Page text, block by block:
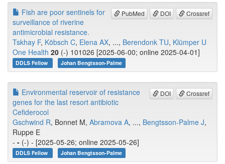
PubMed DOI Crossref
Fish are poor sentinels for
surveillance of riverine
antimicrobial resistance.
Tskhay F, Köbsch C, Elena AX, ..., Berendonk TU, Klümper U
One Health 20 (-) 101026 [2025-06-00; online 2025-04-01]
DDLS Fellow Johan Bengtsson-Palme
DOI Crossref
Environmental reservoir of resistance
genes for the last resort antibiotic
Cefiderocol
Gschwind R, Bonnet M, Abramova A, ..., Bengtsson-Palme J,
Ruppe E
- - (-) - [2025-05-26; online 2025-05-26]
DDLS Fellow Johan Bengtsson-Palme